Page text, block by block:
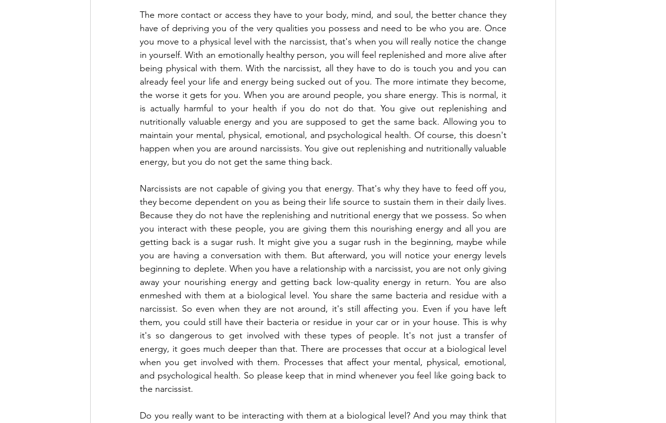
The more contact or access they have to your body, mind, and soul, the better chance they
have of depriving you of the very qualities you possess and need to be who you are. Once
you move to a physical level with the narcissist, that's when you will really notice the change
in yourself. With an emotionally healthy person, you will feel replenished and more alive after
being physical with them. With the narcissist, all they have to do is touch you and you can
already feel your life and energy being sucked out of you. The more intimate they become,
the worse it gets for you. When you are around people, you share energy. This is normal, it
is actually harmful to your health if you do not do that. You give out replenishing and
nutritionally valuable energy and you are supposed to get the same back. Allowing you to
maintain your mental, physical, emotional, and psychological health. Of course, this doesn't
happen when you are around narcissists. You give out replenishing and nutritionally valuable
energy, but you do not get the same thing back.
Narcissists are not capable of giving you that energy. That's why they have to feed off you,
they become dependent on you as being their life source to sustain them in their daily lives.
Because they do not have the replenishing and nutritional energy that we possess. So when
you interact with these people, you are giving them this nourishing energy and all you are
getting back is a sugar rush. It might give you a sugar rush in the beginning, maybe while
you are having a conversation with them. But afterward, you will notice your energy levels
beginning to deplete. When you have a relationship with a narcissist, you are not only giving
away your nourishing energy and getting back low-quality energy in return. You are also
enmeshed with them at a biological level. You share the same bacteria and residue with a
narcissist. So even when they are not around, it's still affecting you. Even if you have left
them, you could still have their bacteria or residue in your car or in your house. This is why
it's so dangerous to get involved with these types of people. It's not just a transfer of
energy, it goes much deeper than that. There are processes that occur at a biological level
when you get involved with them. Processes that affect your mental, physical, emotional,
and psychological health. So please keep that in mind whenever you feel like going back to
the narcissist.
Do you really want to be interacting with them at a biological level? And you may think that